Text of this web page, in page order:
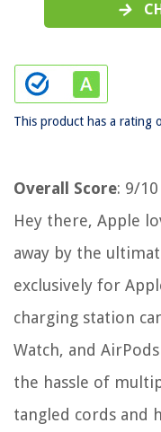
This product has a rating
Overall Score: 9/10
Hey there, Apple
away by the
exclusively for
charging station
Watch, and
the hassle of
tangled cords and